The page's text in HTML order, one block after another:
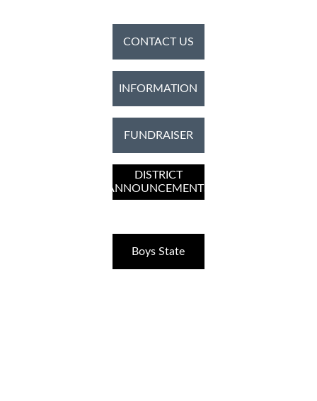
CONTACT US
INFORMATION
FUNDRAISER
DISTRICT
ANNOUNCEMENTS
Boys State